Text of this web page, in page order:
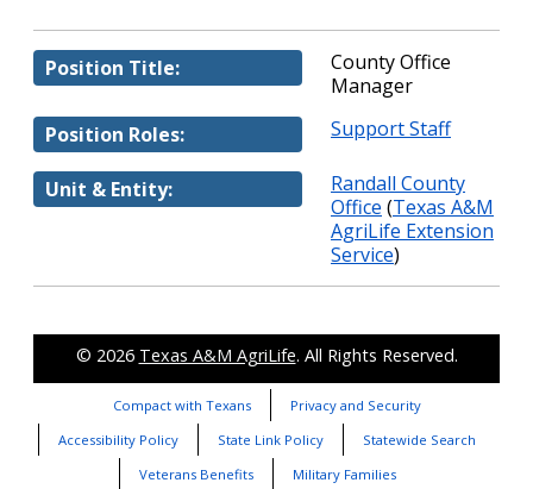
Position Title:
County Office
Manager
Position Roles:
Support Staff
Unit & Entity:
Randall County
Office (Texas A&M
AgriLife Extension
Service)
© 2026 Texas A&M AgriLife. All Rights Reserved.
Compact with Texans
Privacy and Security
Accessibility Policy
State Link Policy
Statewide Search
Veterans Benefits
Military Families